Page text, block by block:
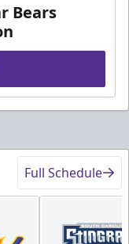
Bears
Full Schedule